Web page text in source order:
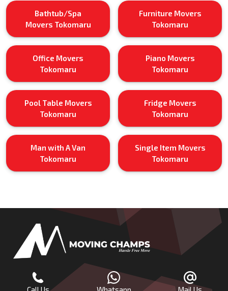
Bathtub/Spa
Movers Tokomaru
Furniture Movers
Tokomaru
Office Movers
Tokomaru
Piano Movers
Tokomaru
Pool Table Movers
Tokomaru
Fridge Movers
Tokomaru
Man with A Van
Tokomaru
Single Item Movers
Tokomaru